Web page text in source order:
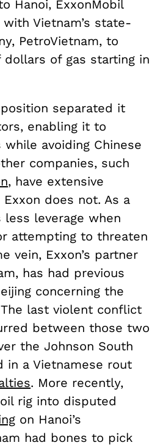
Hanoi, ExxonMobil
with Vietnam’s state-
PetroVietnam, to
of gas starting in
position separated it
enabling it to
avoiding Chinese
companies, such
, have extensive
does not. As a
less leverage when
attempting to threaten
vein, Exxon’s partner
has had previous
concerning the
The last violent conflict
between those two
the Johnson South
in a Vietnamese rout
. More recently,
rig into disputed
on Hanoi’s
had bones to pick